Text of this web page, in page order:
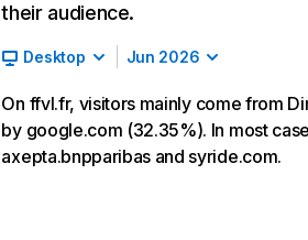
their audience.
Desktop Jun 2026
On ffvl.fr, visitors mainly come from
by google.com (32.35%). In most
axepta.bnpparibas and syride.com.